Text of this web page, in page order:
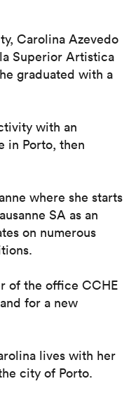
Carolina Azevedo
Superior Artistica
graduated with a
with an
in Porto, then
where she starts
SA as an
on numerous
of the office CCHE
for a new
lives with her
city of Porto.